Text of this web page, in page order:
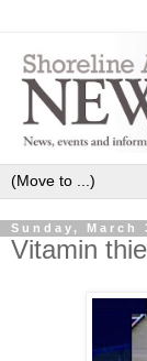
Sunday, March
Vitamin